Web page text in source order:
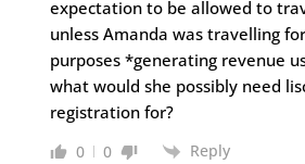
expectation to be allowed to
unless Amanda was travelling
purposes *generating revenue
what would she possibly need
registration for?
0 0 Reply